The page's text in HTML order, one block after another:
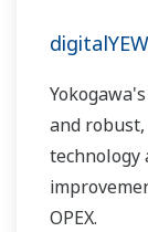
and
technology
OPEX.